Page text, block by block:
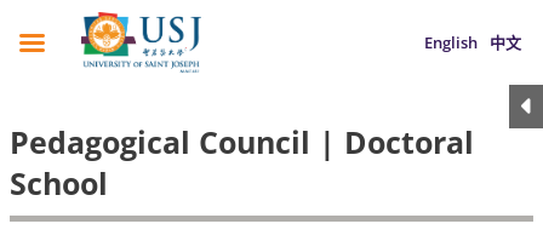
English 中文
Pedagogical Council | Doctoral
School